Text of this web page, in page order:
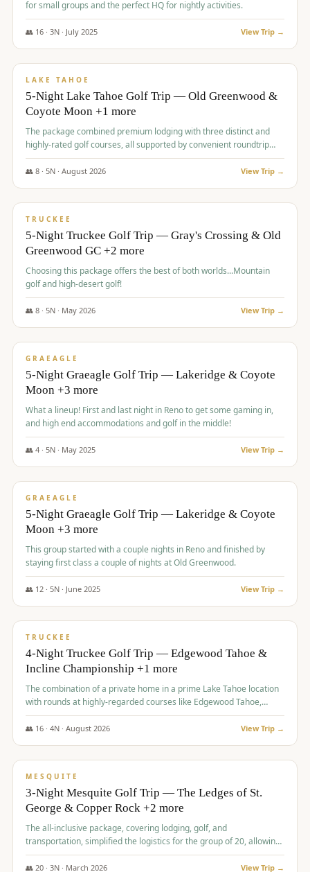
for small groups and the perfect HQ for nightly activities.
👥 16· 3N · July 2025 View Trip →
$1,519/pp
LAKE TAHOE
5-Night Lake Tahoe Golf Trip — Old Greenwood &
Coyote Moon +1 more
The package combined premium lodging with three distinct and
highly-rated golf courses, all supported by convenient roundtrip
transportation, making for a seamless golf vacation.
👥 8· 5N · August 2026 View Trip →
$1,529/pp
TRUCKEE
5-Night Truckee Golf Trip — Gray's Crossing & Old
Greenwood GC +2 more
Choosing this package offers the best of both worlds...Mountain
golf and high-desert golf!
👥 8· 5N · May 2026 View Trip →
$1,705/pp
GRAEAGLE
5-Night Graeagle Golf Trip — Lakeridge & Coyote
Moon +3 more
What a lineup! First and last night in Reno to get some gaming in,
and high end accommodations and golf in the middle!
👥 4· 5N · May 2025 View Trip →
$1,705/pp
GRAEAGLE
5-Night Graeagle Golf Trip — Lakeridge & Coyote
Moon +3 more
This group started with a couple nights in Reno and finished by
staying first class a couple of nights at Old Greenwood.
👥 12· 5N · June 2025 View Trip →
$1,765/pp
TRUCKEE
4-Night Truckee Golf Trip — Edgewood Tahoe &
Incline Championship +1 more
The combination of a private home in a prime Lake Tahoe location
with rounds at highly-regarded courses like Edgewood Tahoe,
Incline Championship, and Old Greenwood offered a premium
experience for the group.
👥 16· 4N · August 2026 View Trip →
$1,800/pp
MESQUITE
3-Night Mesquite Golf Trip — The Ledges of St.
George & Copper Rock +2 more
The all-inclusive package, covering lodging, golf, and
transportation, simplified the logistics for the group of 20, allowing
them to focus entirely on enjoying the golf experience in St.
George.
👥 20· 3N · March 2026 View Trip →